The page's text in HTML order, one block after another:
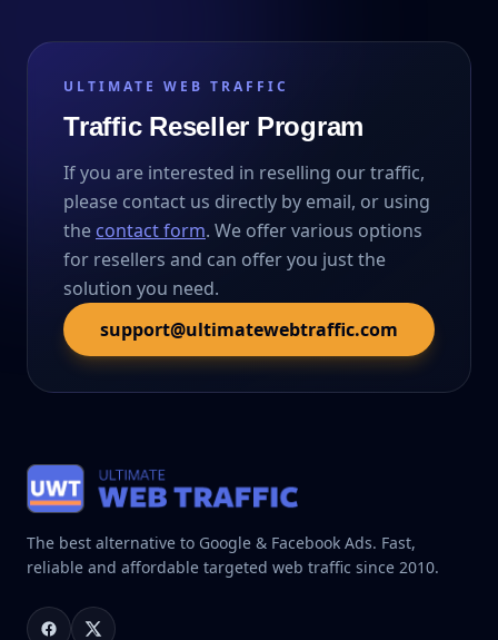
ULTIMATE WEB TRAFFIC
Traffic Reseller Program
If you are interested in reselling our traffic,
please contact us directly by email, or using
the contact form. We offer various options
for resellers and can offer you just the
solution you need.
support@ultimatewebtraffic.com
The best alternative to Google & Facebook Ads. Fast,
reliable and affordable targeted web traffic since 2010.